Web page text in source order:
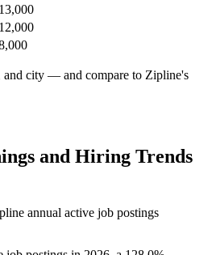
city — and compare to Zipline's
and Hiring Trends
annual active job postings